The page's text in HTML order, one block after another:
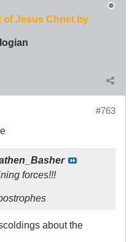
of Jesus Christ by
#763
forces!!!
about the